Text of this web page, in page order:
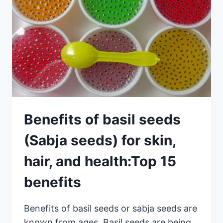
Benefits of basil seeds
(Sabja seeds) for skin,
hair, and health:Top 15
benefits
Benefits of basil seeds or sabja seeds are